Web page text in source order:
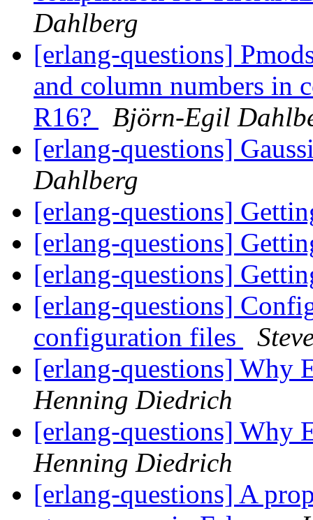
Dahlberg
[erlang-questions]
and column numbers in
R16?
Björn-Egil
[erlang-questions]
Dahlberg
[erlang-questions]
[erlang-questions]
[erlang-questions]
[erlang-questions]
configuration files
[erlang-questions] Why
Henning Diedrich
[erlang-questions] Why
Henning Diedrich
[erlang-questions] A